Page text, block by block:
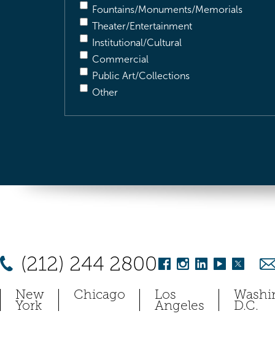
Fountains/Monuments/Memorials
Theater/Entertainment
Institutional/Cultural
Commercial
Public Art/Collections
Other
(212) 244 2800
New
York
Chicago Los
Angeles D.C.